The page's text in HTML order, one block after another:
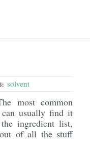
solvent
most common
usually find it
ingredient list,
of all the stuff